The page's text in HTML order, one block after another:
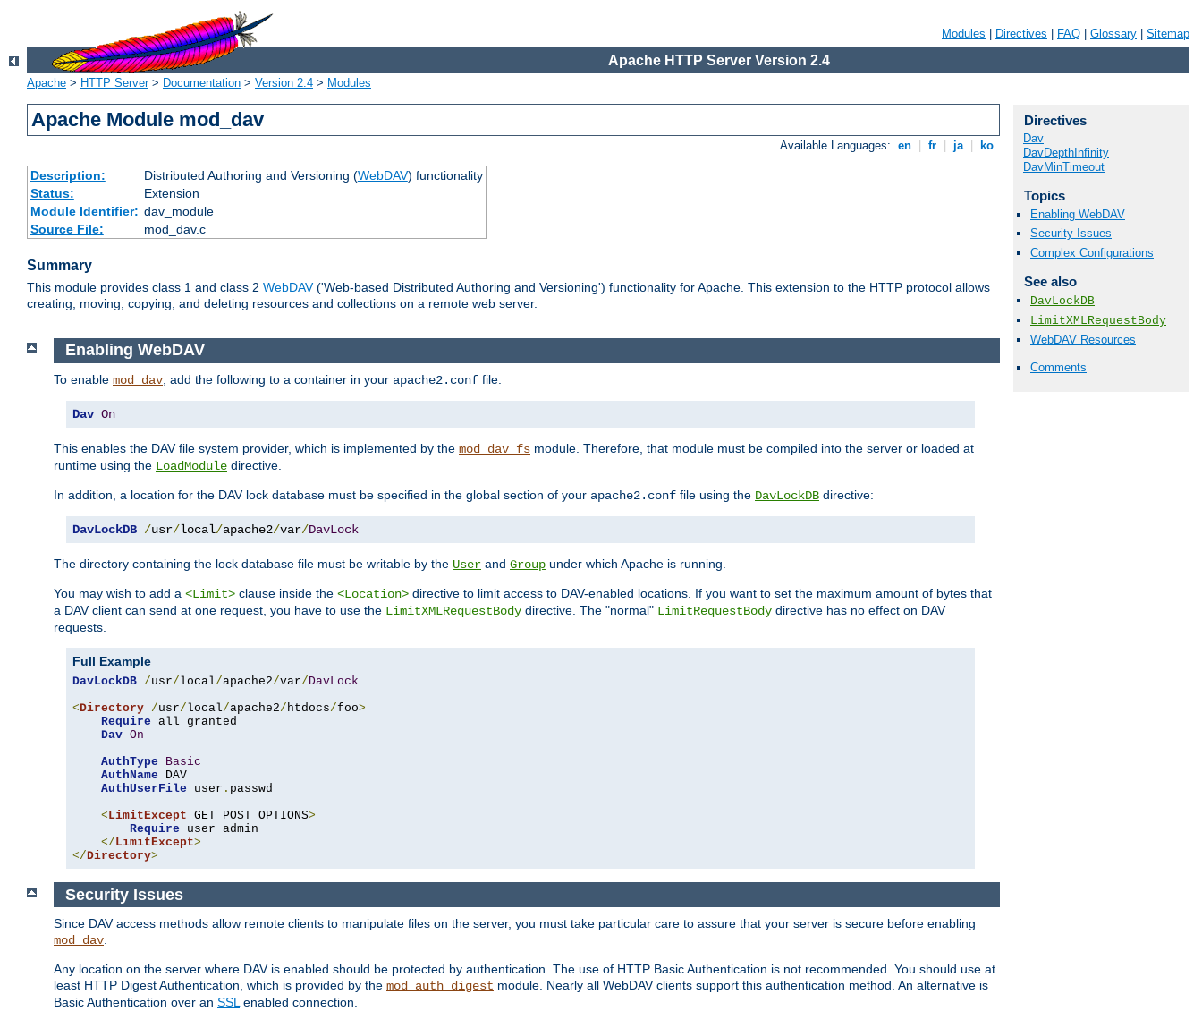
Modules Directives FAQ Glossary Sitemap
Apache HTTP Server Version 2.4
Apache > HTTP Server> Documentation > Version 2.4 > Modules
Apache Module mod_dav
Available Languages: en fr ja ko
Description: Distributed Authoring and Versioning (WebDAV) functionality
Status:
Extension
Module Identifier: dav_module
Source File:
mod_dav.c
Summary
This module provides class 1 and class 2 WebDAV('Web-based Distributed Authoring and Versioning') functionality for Apache. This extension to the HTTP protocol allows
creating, moving, copying, and deleting resources and collections on a remote web server.
Directives
Dav
DavDepthInfinity
DavMinTimeout
Topics
Enabling WebDAV
Security Issues
Complex Configurations
See also
DavLockDB
LimitXMLRequestBody
WebDAV Resources
Comments
Enabling WebDAV
To enable mod_dav , add the following to a container in your apache2.conf file:
Dav On
This enables the DAV file system provider, which is implemented by the mod_dav_fs module. Therefore, that module must be compiled into the server or loaded at
runtime using the LoadModule directive.
In addition, a location for the DAV lock database must be specified in the global section of your apache2.conf file using the DavLockDB directive:
DavLockDB /usr/local/apache2/var/DavLock
The directory containing the lock database file must be writable by the User and Group under which Apache is running.
You may wish to add a <Limit> clause inside the <Location> directive to limit access to DAV-enabled locations. If you want to set the maximum amount of bytes that
a DAV client can send at one request, you have to use the LimitXMLRequestBody directive. The "normal" LimitRequestBody directive has no effect on DAV
requests.
Full Example
DavLockDB /usr/local/apache2/var/ DavLock
<Directory /usr/local/apache2/ htdocs/foo>
Require all granted
Dav On
AuthType
Basic
AuthName DAV
AuthUserFile user . passwd
< LimitExcept GET POST OPTIONS>
Require user admin
</ LimitExcept>
</Directory>
Security Issues
Since DAV access methods allow remote clients to manipulate files on the server, you must take particular care to assure that your server is secure before enabling
mod_dav.
Any location on the server where DAV is enabled should be protected by authentication. The use of HTTP Basic Authentication is not recommended. You should use at
least HTTP Digest Authentication, which is provided by the mod_auth_digest module. Nearly all WebDAV clients support this authentication method. An alternative is
Basic Authentication over an SSLenabled connection.